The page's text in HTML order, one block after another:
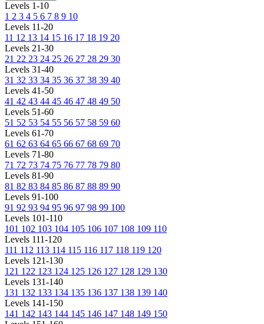
Levels 1-10
1 2 3 4 5 6 7 8 9 10
Levels 11-20
11 12 13 14 15 16 17 18 19 20
Levels 21-30
21 22 23 24 25 26 27 28 29 30
Levels 31-40
31 32 33 34 35 36 37 38 39 40
Levels 41-50
41 42 43 44 45 46 47 48 49 50
Levels 51-60
51 52 53 54 55 56 57 58 59 60
Levels 61-70
61 62 63 64 65 66 67 68 69 70
Levels 71-80
71 72 73 74 75 76 77 78 79 80
Levels 81-90
81 82 83 84 85 86 87 88 89 90
Levels 91-100
91 92 93 94 95 96 97 98 99 100
Levels 101-110
101 102 103 104 105 106 107 108 109 110
Levels 111-120
111 112 113 114 115 116 117 118 119 120
Levels 121-130
121 122 123 124 125 126 127 128 129 130
Levels 131-140
131 132 133 134 135 136 137 138 139 140
Levels 141-150
141 142 143 144 145 146 147 148 149 150